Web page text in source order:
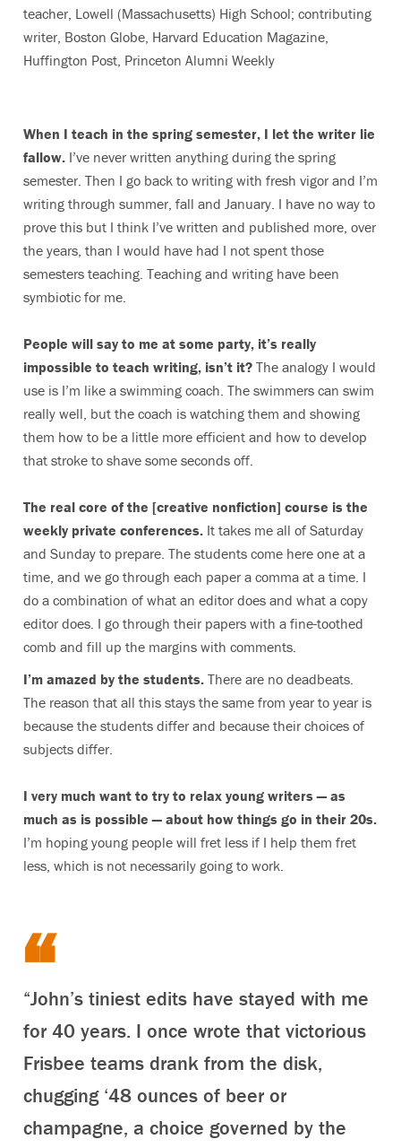
teacher, Lowell (Massachusetts) High School; contributing
writer, Boston Globe, Harvard Education Magazine,
Huffington Post, Princeton Alumni Weekly
When I teach in the spring semester, I let the writer lie
fallow. I’ve never written anything during the spring
semester. Then I go back to writing with fresh vigor and I’m
writing through summer, fall and January. I have no way to
prove this but I think I’ve written and published more, over
the years, than I would have had I not spent those
semesters teaching. Teaching and writing have been
symbiotic for me.
People will say to me at some party, it’s really
impossible to teach writing, isn’t it? The analogy I would
use is I’m like a swimming coach. The swimmers can swim
really well, but the coach is watching them and showing
them how to be a little more efficient and how to develop
that stroke to shave some seconds off.
The real core of the [creative nonfiction] course is the
weekly private conferences. It takes me all of Saturday
and Sunday to prepare. The students come here one at a
time, and we go through each paper a comma at a time. I
do a combination of what an editor does and what a copy
editor does. I go through their papers with a fine-toothed
comb and fill up the margins with comments.
I’m amazed by the students. There are no deadbeats.
The reason that all this stays the same from year to year is
because the students differ and because their choices of
subjects differ.
I very much want to try to relax young writers — as
much as is possible — about how things go in their 20s.
I’m hoping young people will fret less if I help them fret
less, which is not necessarily going to work.
“John’s tiniest edits have stayed with me
for 40 years. I once wrote that victorious
Frisbee teams drank from the disk,
chugging ‘48 ounces of beer or
champagne, a choice governed by the